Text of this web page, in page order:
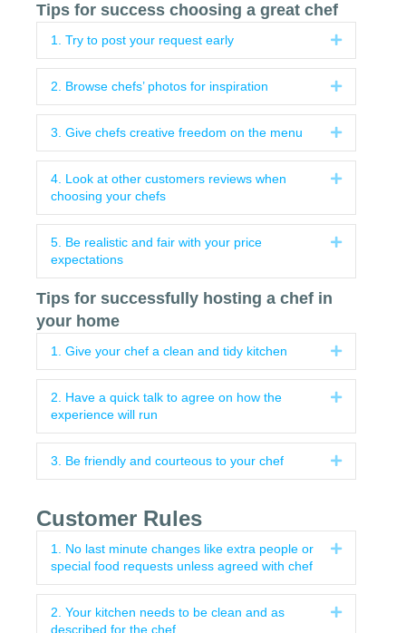
Tips for success choosing a great chef
1. Try to post your request early Expand
2. Browse chefs’ photos for inspiration Expand
3. Give chefs creative freedom on the menu Expand
4. Look at other customers reviews when
choosing your chefs
Expand
5. Be realistic and fair with your price
expectations
Expand
Tips for successfully hosting a chef in
your home
1. Give your chef a clean and tidy kitchen Expand
2. Have a quick talk to agree on how the
experience will run
Expand
3. Be friendly and courteous to your chef Expand
Customer Rules
1. No last minute changes like extra people or
special food requests unless agreed with chef
Expand
2. Your kitchen needs to be clean and as
described for the chef
Expand